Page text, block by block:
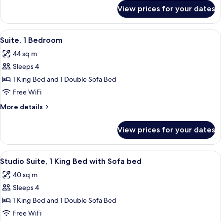
Studio
Suite
View prices for your dates
View
all
photos
for
Suite,
1
Bedroom
A modern hotel room with a living
10
Suite, 1 Bedroom
44 sq m
Sleeps 4
1 King Bed and 1 Double Sofa Bed
Free WiFi
More details
More
1
Bedroom
View prices for your dates
View
all
photos
for
Studio
Suite,
A hotel room with a large bed, a
8
Studio Suite, 1 King Bed with Sofa bed
40 sq m
Sleeps 4
1 King Bed and 1 Double Sofa Bed
Free WiFi